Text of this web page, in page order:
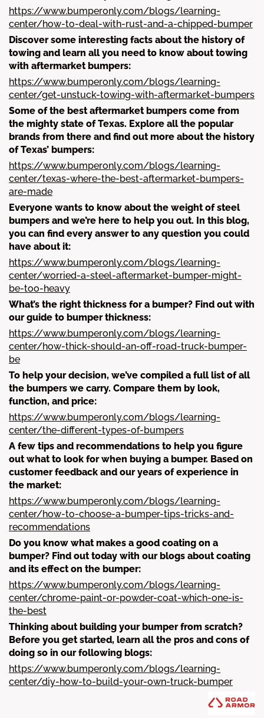
https://www.bumperonly.com/blogs/learning-
center/how-to-deal-with-rust-and-a-chipped-bumper
Discover some interesting facts about the history of
towing and learn all you need to know about towing
with aftermarket bumpers:
https://www.bumperonly.com/blogs/learning-
center/get-unstuck-towing-with-aftermarket-bumpers
Some of the best aftermarket bumpers come from
the mighty state of Texas. Explore all the popular
brands from there and find out more about the history
of Texas’ bumpers:
https://www.bumperonly.com/blogs/learning-
center/texas-where-the-best-aftermarket-bumpers-
are-made
Everyone wants to know about the weight of steel
bumpers and we’re here to help you out. In this blog,
you can find every answer to any question you could
have about it:
https://www.bumperonly.com/blogs/learning-
center/worried-a-steel-aftermarket-bumper-might-
be-too-heavy
What’s the right thickness for a bumper? Find out with
our guide to bumper thickness:
https://www.bumperonly.com/blogs/learning-
center/how-thick-should-an-off-road-truck-bumper-
be
To help your decision, we’ve compiled a full list of all
the bumpers we carry. Compare them by look,
function, and price:
https://www.bumperonly.com/blogs/learning-
center/the-different-types-of-bumpers
A few tips and recommendations to help you figure
out what to look for when buying a bumper. Based on
customer feedback and our years of experience in
the market:
https://www.bumperonly.com/blogs/learning-
center/how-to-choose-a-bumper-tips-tricks-and-
recommendations
Do you know what makes a good coating on a
bumper? Find out today with our blogs about coating
and its effect on the bumper:
https://www.bumperonly.com/blogs/learning-
center/chrome-paint-or-powder-coat-which-one-is-
the-best
Thinking about building your bumper from scratch?
Before you get started, learn all the pros and cons of
doing so in our following blogs:
https://www.bumperonly.com/blogs/learning-
center/diy-how-to-build-your-own-truck-bumper